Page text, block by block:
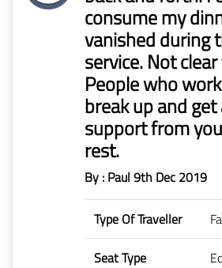
consume my
vanished during
service. Not
People who
break up and
support from
rest.
By : Paul 9th Dec 2019
Type Of Traveller
Seat Type